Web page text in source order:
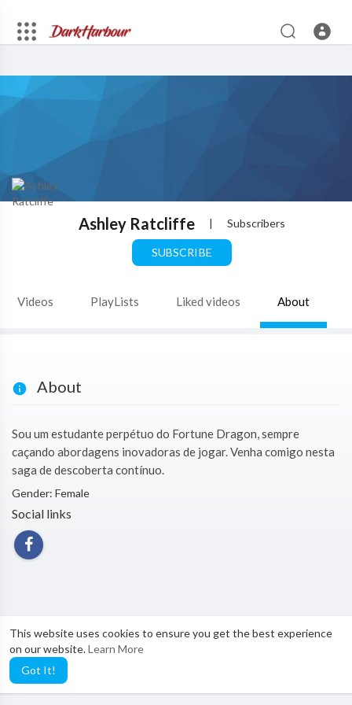
This website uses cookies to ensure you get the best experience
on our website.Learn More
Got It!
Ashley Ratcliffe | Subscribers
SUBSCRIBE
Videos PlayLists Liked videos About
About
Sou um estudante perpétuo do Fortune Dragon, sempre
caçando abordagens inovadoras de jogar. Venha comigo nesta
saga de descoberta contínuo.
Gender: Female
Social links